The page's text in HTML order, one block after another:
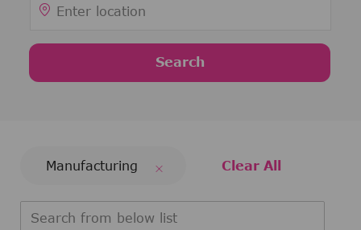
Search
Manufacturing Clear All